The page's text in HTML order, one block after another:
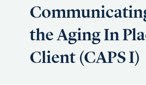
the Aging In
Client (CAPS I)